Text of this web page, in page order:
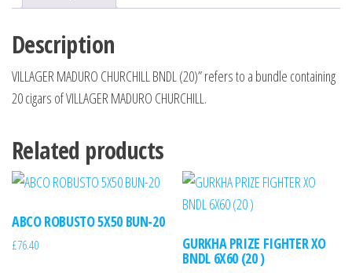
Description
VILLAGER MADURO CHURCHILL BNDL (20)” refers to a bundle containing
20 cigars of VILLAGER MADURO CHURCHILL.
Related products
ABCO ROBUSTO 5X50 BUN-20
£76.40 GURKHA PRIZE FIGHTER XO
BNDL 6X60 (20 )